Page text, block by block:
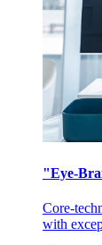
"Eye-
Core-
with